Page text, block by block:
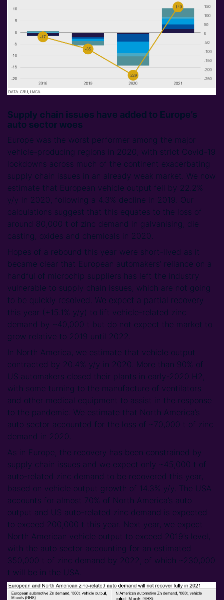
Supply chain issues have added to Europe’s
auto sector woes
Europe was the worst performer among the major
vehicle-producing regions in 2020, with strict Covid-19
lockdowns across much of the continent exacerbating
supply chain issues in an already weak market. We now
estimate that European vehicle output fell by 22.2%
y/y in 2020, following a 4.3% decline in 2019. Our
calculations suggest that this equates to the loss of
around 80,000 t of zinc demand in galvanising, die
casting, oxides and chemicals in 2020.
Hopes of a rebound this year were short-lived as it
became clear that European automakers’ reliance on a
handful of microchip suppliers has left the industry
vulnerable to supply chain issues, which are not going
to be quickly resolved. We expect a partial recovery
this year (+15.1% y/y) to lift vehicle-related zinc
demand by ~40,000 t but do not expect the market to
grow relative to 2019 until 2022.
In North America, we estimate that vehicle output
contracted by 20.4% y/y in 2020. More than 90% of
US automakers closed their plants in early-2020 H2,
with some turning to the manufacture of ventilators
and other medical equipment to assist in the response
to the pandemic. We estimate that North America’s
auto sector accounted for the loss of ~70,000 t of zinc
demand in 2020.
As in Europe, the recovery has been constrained by
supply chain issues and we expect only ~45,000 t of
auto-related zinc demand to be recovered this year,
based on vehicle output growth of 14.3% y/y. The USA
accounts for almost 70% of North America’s auto
output and US auto-related zinc demand is expected
to exceed 200,000 t this year. Next year, we expect
North American vehicle output to exceed 2019’s level,
with the auto sector accounting for an estimated
350,000 t of zinc demand by 2022, of which ~230,000
t will be in the USA.